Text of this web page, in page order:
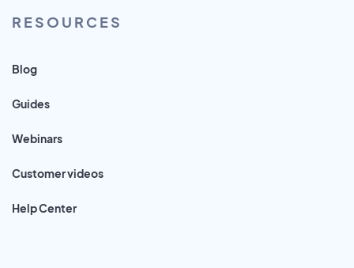
RESOURCES
Blog
Guides
Webinars
Customer videos
Help Center